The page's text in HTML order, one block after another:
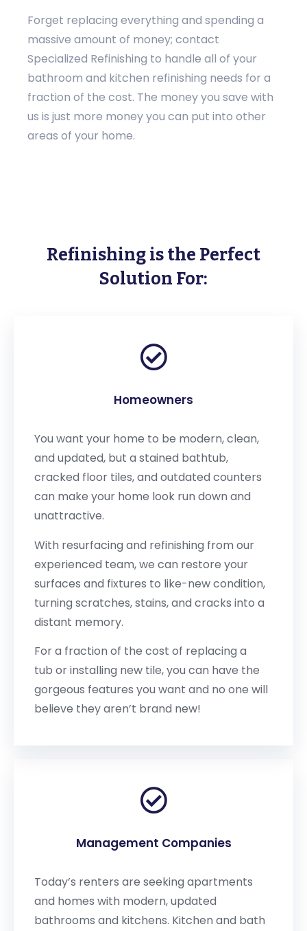
Forget replacing everything and spending a
massive amount of money; contact
Specialized Refinishing to handle all of your
bathroom and kitchen refinishing needs for a
fraction of the cost. The money you save with
us is just more money you can put into other
areas of your home.
Refinishing is the Perfect
Solution For:
Homeowners
You want your home to be modern, clean,
and updated, but a stained bathtub,
cracked floor tiles, and outdated counters
can make your home look run down and
unattractive.
With resurfacing and refinishing from our
experienced team, we can restore your
surfaces and fixtures to like-new condition,
turning scratches, stains, and cracks into a
distant memory.
For a fraction of the cost of replacing a
tub or installing new tile, you can have the
gorgeous features you want and no one will
believe they aren’t brand new!
Management Companies
Today’s renters are seeking apartments
and homes with modern, updated
bathrooms and kitchens. Kitchen and bath